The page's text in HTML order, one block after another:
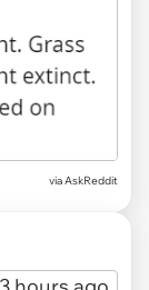
via AskReddit